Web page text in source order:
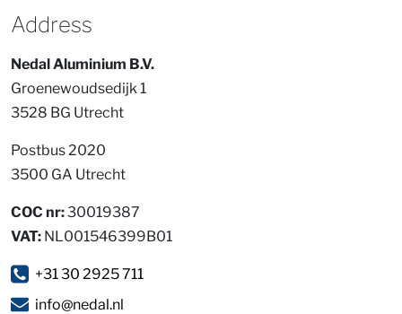
Address
Nedal Aluminium B.V.
Groenewoudsedijk 1
3528 BG Utrecht
Postbus 2020
3500 GA Utrecht
COC nr:30019387
VAT: NL001546399B01
+31 30 2925 711
info@nedal.nl